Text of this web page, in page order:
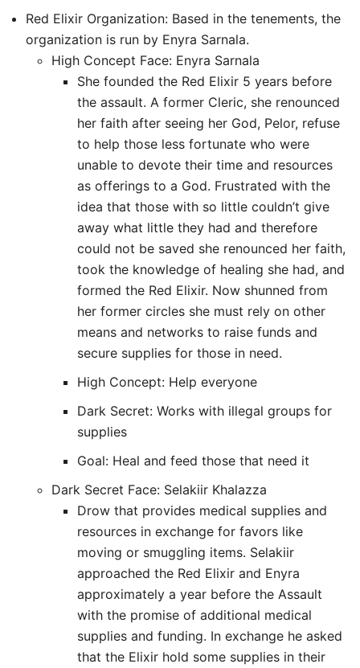
Red Elixir Organization: Based in the tenements, the
organization is run by Enyra Sarnala.
High Concept Face: Enyra Sarnala
She founded the Red Elixir 5 years before
the assault. A former Cleric, she renounced
her faith after seeing her God, Pelor, refuse
to help those less fortunate who were
unable to devote their time and resources
as offerings to a God. Frustrated with the
idea that those with so little couldn’t give
away what little they had and therefore
could not be saved she renounced her faith,
took the knowledge of healing she had, and
formed the Red Elixir. Now shunned from
her former circles she must rely on other
means and networks to raise funds and
secure supplies for those in need.
High Concept: Help everyone
Dark Secret: Works with illegal groups for
supplies
Goal: Heal and feed those that need it
Dark Secret Face: Selakiir Khalazza
Drow that provides medical supplies and
resources in exchange for favors like
moving or smuggling items. Selakiir
approached the Red Elixir and Enyra
approximately a year before the Assault
with the promise of additional medical
supplies and funding. In exchange he asked
that the Elixir hold some supplies in their